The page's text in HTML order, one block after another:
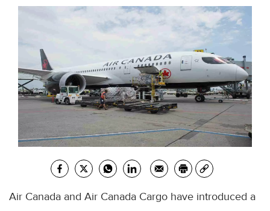
Air Canada and Air Canada Cargo have introduced a